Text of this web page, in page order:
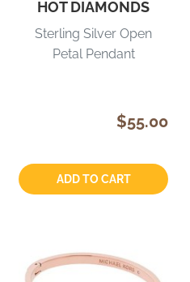
HOT DIAMONDS
Sterling Silver Open
Petal Pendant
$55.00
Quantity:ADD TO CART